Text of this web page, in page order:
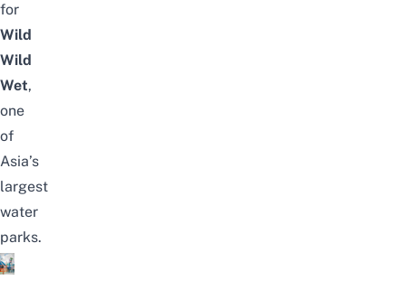
for
Wild
Wild
Wet,
one
of
Asia’s
largest
water
parks.